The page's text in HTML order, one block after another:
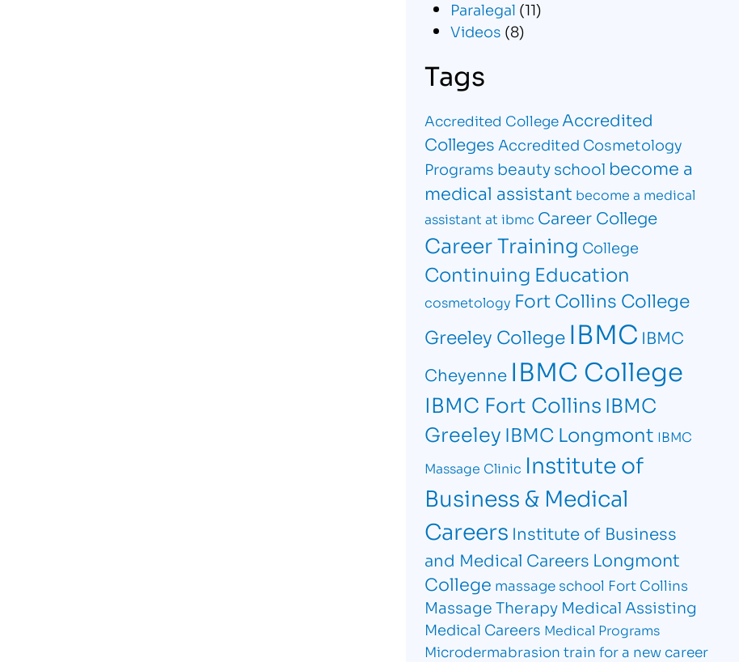
Paralegal (11)
Videos (8)
Tags
Accredited College Accredited
Colleges Accredited Cosmetology
Programs beauty school become a
medical assistant become a medical
assistant at ibmc Career College
Career Training College
Continuing Education
cosmetology Fort Collins College
Greeley College IBMC IBMC
Cheyenne IBMC College
IBMC Fort CollinsIBMC
Greeley IBMC Longmont IBMC
Massage Clinic Institute of
Business & Medical
Careers Institute of Business
and Medical Careers Longmont
College massage school Fort Collins
Massage Therapy Medical Assisting
Medical Careers Medical Programs
Microdermabrasion train for a new career